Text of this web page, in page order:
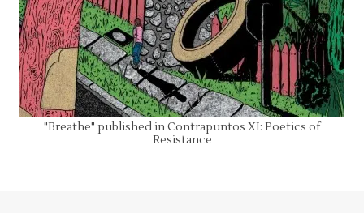
"Breathe" published in Contrapuntos XI: Poetics of
Resistance